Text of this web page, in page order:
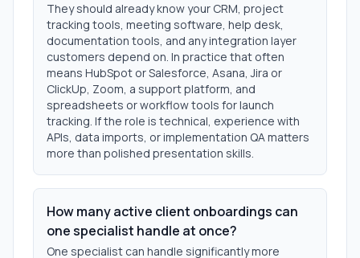
They should already know your CRM, project
tracking tools, meeting software, help desk,
documentation tools, and any integration layer
customers depend on. In practice that often
means HubSpot or Salesforce, Asana, Jira or
ClickUp, Zoom, a support platform, and
spreadsheets or workflow tools for launch
tracking. If the role is technical, experience with
APIs, data imports, or implementation QA matters
more than polished presentation skills.
How many active client onboardings can
one specialist handle at once?
One specialist can handle significantly more